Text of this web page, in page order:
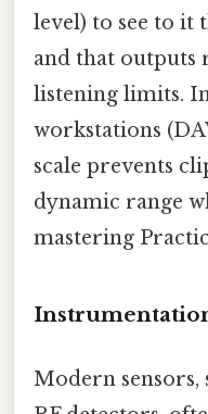
level) to see to it
and that outputs
listening limits.
workstations
scale prevents
dynamic range
mastering
Modern sensors,